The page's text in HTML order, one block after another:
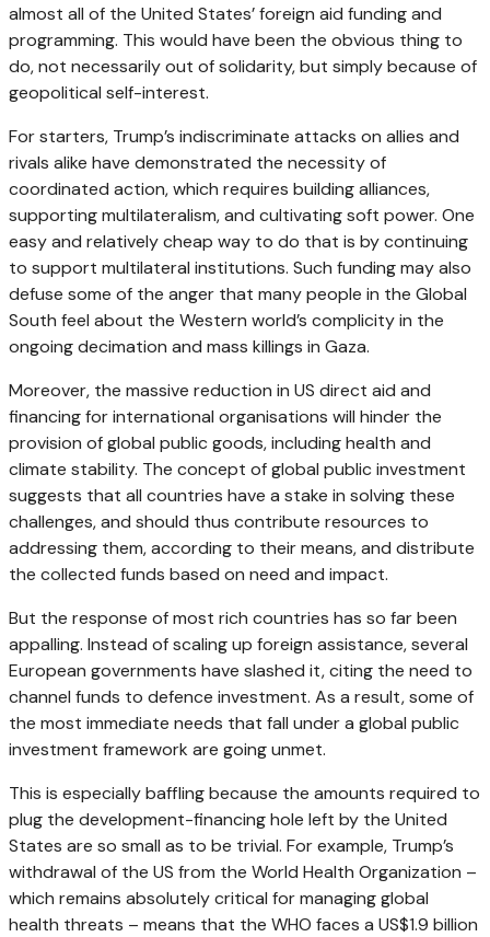
almost all of the United States’ foreign aid funding and
programming. This would have been the obvious thing to
do, not necessarily out of solidarity, but simply because of
geopolitical self-interest.
For starters, Trump’s indiscriminate attacks on allies and
rivals alike have demonstrated the necessity of
coordinated action, which requires building alliances,
supporting multilateralism, and cultivating soft power. One
easy and relatively cheap way to do that is by continuing
to support multilateral institutions. Such funding may also
defuse some of the anger that many people in the Global
South feel about the Western world’s complicity in the
ongoing decimation and mass killings in Gaza.
Moreover, the massive reduction in US direct aid and
financing for international organisations will hinder the
provision of global public goods, including health and
climate stability. The concept of global public investment
suggests that all countries have a stake in solving these
challenges, and should thus contribute resources to
addressing them, according to their means, and distribute
the collected funds based on need and impact.
But the response of most rich countries has so far been
appalling. Instead of scaling up foreign assistance, several
European governments have slashed it, citing the need to
channel funds to defence investment. As a result, some of
the most immediate needs that fall under a global public
investment framework are going unmet.
This is especially baffling because the amounts required to
plug the development-financing hole left by the United
States are so small as to be trivial. For example, Trump’s
withdrawal of the US from the World Health Organization –
which remains absolutely critical for managing global
health threats – means that the WHO faces a US$1.9 billion